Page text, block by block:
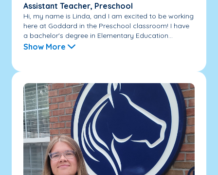
Assistant Teacher, Preschool
Hi, my name is Linda, and I am excited to be working
here at Goddard in the Preschool classroom! I have
a bachelor's degree in Elementary Education...
Show More